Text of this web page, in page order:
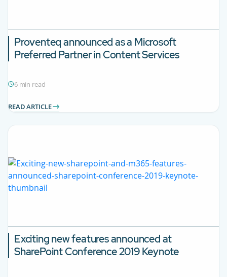
Proventeq announced as a Microsoft
Preferred Partner in Content Services
6 min read
READ ARTICLE
Exciting new features announced at
SharePoint Conference 2019 Keynote